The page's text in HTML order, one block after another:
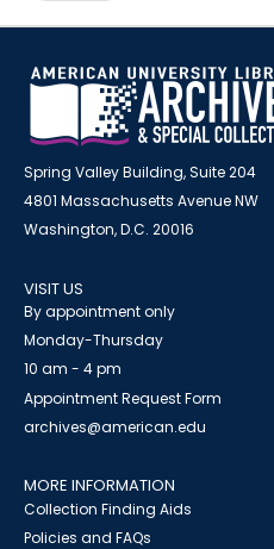
Spring Valley Building, Suite 204
4801 Massachusetts Avenue NW
Washington, D.C. 20016
VISIT US
By appointment only
Monday-Thursday
10 am - 4 pm
Appointment Request Form
archives@american.edu
MORE INFORMATION
Collection Finding Aids
Policies and FAQs